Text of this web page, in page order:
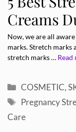
Creams
Now, we are all
marks. Stretch marks
stretch marks … Read
Categories
COSMETIC,
Tags
Pregnancy
Care